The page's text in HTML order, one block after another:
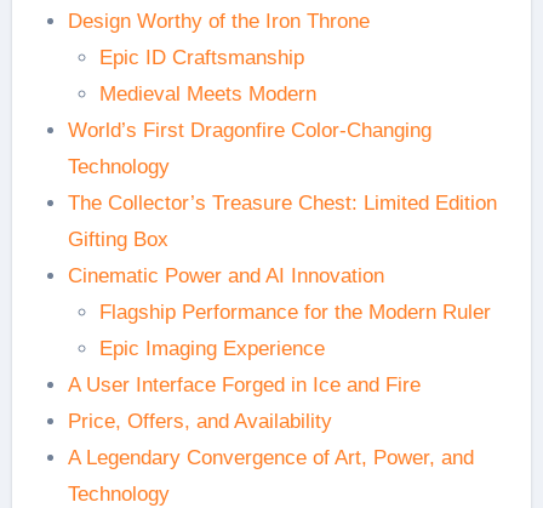
Design Worthy of the Iron Throne
Epic ID Craftsmanship
Medieval Meets Modern
World’s First Dragonfire Color-Changing
Technology
The Collector’s Treasure Chest: Limited Edition
Gifting Box
Cinematic Power and AI Innovation
Flagship Performance for the Modern Ruler
Epic Imaging Experience
A User Interface Forged in Ice and Fire
Price, Offers, and Availability
A Legendary Convergence of Art, Power, and
Technology